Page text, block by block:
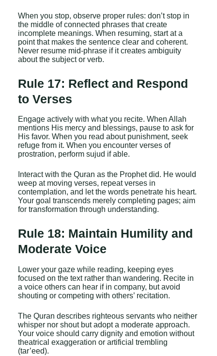
When you stop, observe proper rules: don’t stop in
the middle of connected phrases that create
incomplete meanings. When resuming, start at a
point that makes the sentence clear and coherent.
Never resume mid-phrase if it creates ambiguity
about the subject or verb.
Rule 17: Reflect and Respond
to Verses
Engage actively with what you recite. When Allah
mentions His mercy and blessings, pause to ask for
His favor. When you read about punishment, seek
refuge from it. When you encounter verses of
prostration, perform sujud if able.
Interact with the Quran as the Prophet did. He would
weep at moving verses, repeat verses in
contemplation, and let the words penetrate his heart.
Your goal transcends merely completing pages; aim
for transformation through understanding.
Rule 18: Maintain Humility and
Moderate Voice
Lower your gaze while reading, keeping eyes
focused on the text rather than wandering. Recite in
a voice others can hear if in company, but avoid
shouting or competing with others’ recitation.
The Quran describes righteous servants who neither
whisper nor shout but adopt a moderate approach.
Your voice should carry dignity and emotion without
theatrical exaggeration or artificial trembling
(tar’eed).